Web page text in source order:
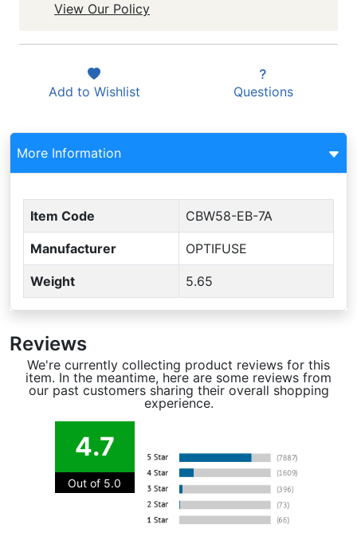
View Our Policy
Add to Wishlist Questions
More Information
Item Code CBW58-EB-7A
Manufacturer OPTIFUSE
Weight 5.65
Reviews
We're currently collecting product reviews for this
item. In the meantime, here are some reviews from
our past customers sharing their overall shopping
experience.
4.7
Out of 5.0